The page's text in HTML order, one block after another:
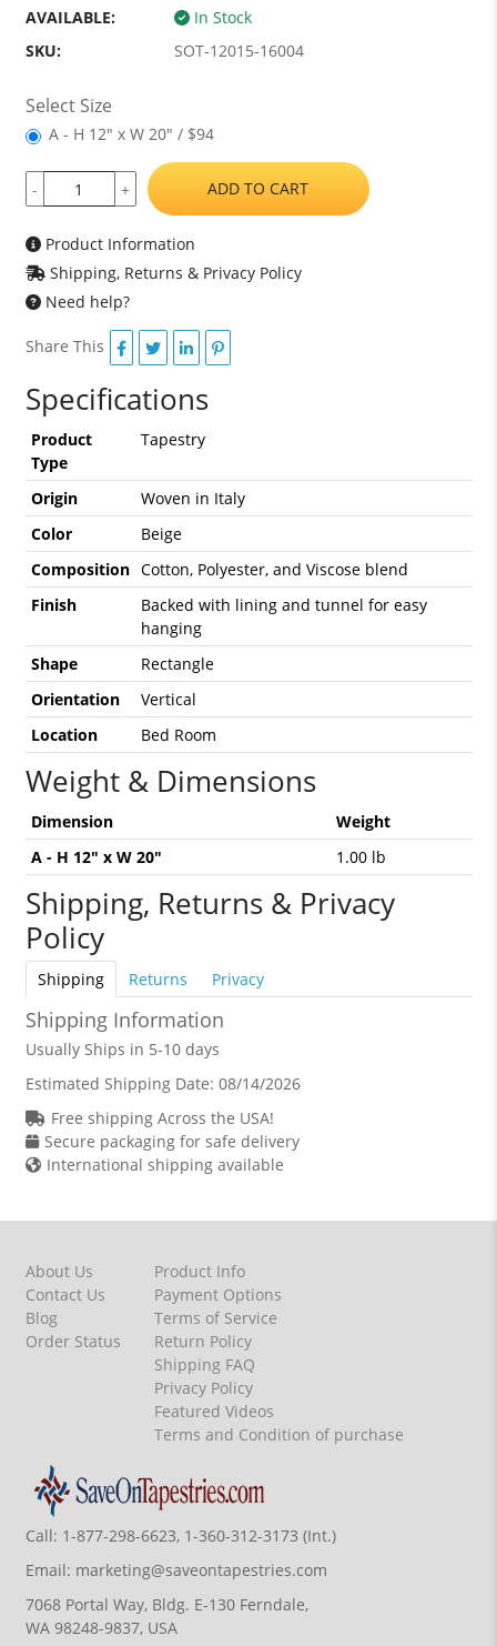
AVAILABLE:
In Stock
SKU:
SOT-12015-16004
Select Size
A - H 12" x W 20" / $94
- + ADD TO CART
Product Information
Shipping, Returns & Privacy Policy
Need help?
Share This
Specifications
Product
Type
Tapestry
Origin
Woven in Italy
Color
Beige
Composition Cotton, Polyester, and Viscose blend
Finish
Backed with lining and tunnel for easy
hanging
Shape
Rectangle
Orientation
Vertical
Location
Bed Room
Weight & Dimensions
Dimension
Weight
A - H 12" x W 20"
1.00 lb
Shipping, Returns & Privacy
Policy
Shipping Returns Privacy
Shipping Information
Usually Ships in 5-10 days
Estimated Shipping Date: 08/14/2026
Free shipping Across the USA!
Secure packaging for safe delivery
International shipping available
About Us
Contact Us
Blog
Order Status
Product Info
Payment Options
Terms of Service
Return Policy
Shipping FAQ
Privacy Policy
Featured Videos
Terms and Condition of purchase
Call: 1-877-298-6623, 1-360-312-3173 (Int.)
Email: marketing@saveontapestries.com
7068 Portal Way, Bldg. E-130 Ferndale,
WA 98248-9837, USA